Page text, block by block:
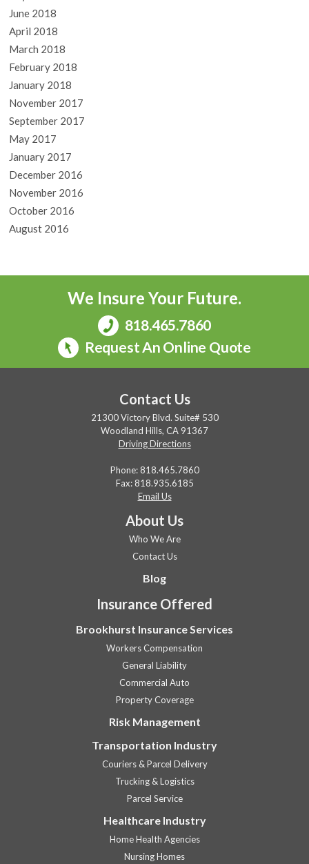
June 2018
April 2018
March 2018
February 2018
January 2018
November 2017
September 2017
May 2017
January 2017
December 2016
November 2016
October 2016
August 2016
We Insure Your Future.
818.465.7860
Request An Online Quote
Contact Us
21300 Victory Blvd. Suite# 530
Woodland Hills, CA 91367
Driving Directions
Phone: 818.465.7860
Fax: 818.935.6185
Email Us
About Us
Who We Are
Contact Us
Blog
Insurance Offered
Brookhurst Insurance Services
Workers Compensation
General Liability
Commercial Auto
Property Coverage
Risk Management
Transportation Industry
Couriers & Parcel Delivery
Trucking & Logistics
Parcel Service
Healthcare Industry
Home Health Agencies
Nursing Homes